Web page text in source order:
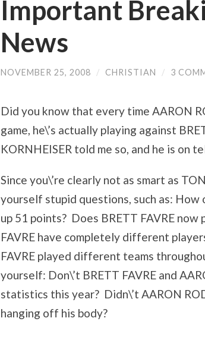
Important
News
NOVEMBER 25, 2008 / CHRISTIAN / 3
Did you know that every time AARON
game, he\’s actually playing against
KORNHEISER told me so, and he is on
Since you\’re clearly not as smart as
yourself stupid questions, such as: How
up 51 points? Does BRETT FAVRE
FAVRE have completely different
FAVRE played different teams
yourself: Don\’t BRETT FAVRE and
statistics this year? Didn\’t AARON
hanging off his body?